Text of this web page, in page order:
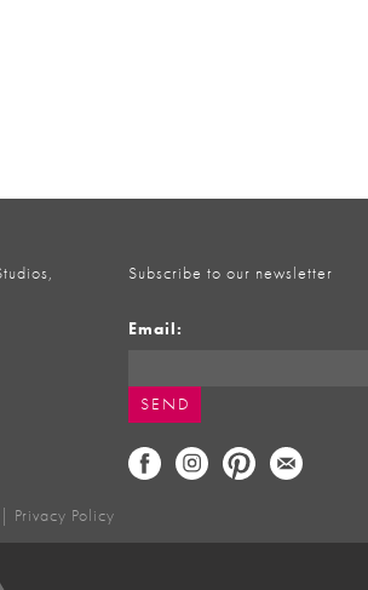
Subscribe to our newsletter
Email:
Privacy Policy